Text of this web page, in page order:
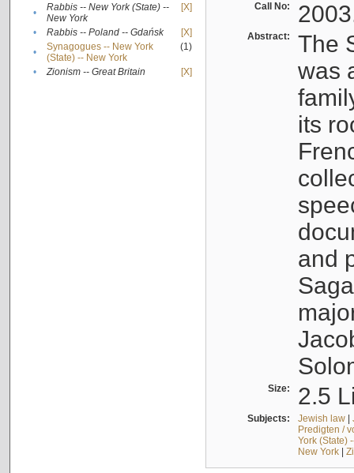
•
Rabbis -- New York (State) --
New York
[X]
• Rabbis -- Poland -- Gdańsk
[X]
•
Synagogues -- New York
(State) -- New York
(1)
• Zionism -- Great Britain [X]
Call No:
Abstract:
The
was
its
and
Size: 2.5
Subjects: Jewish law|
Predigten /
York (State)
New York|